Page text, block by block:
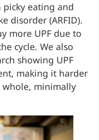
picky eating and
disorder (ARFID).
more UPF due to
cycle. We also
showing UPF
making it harder
minimally